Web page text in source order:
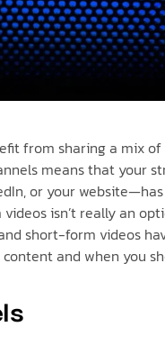
from sharing a mix
means that your
or your
isn’t really an
short-form videos
and when you